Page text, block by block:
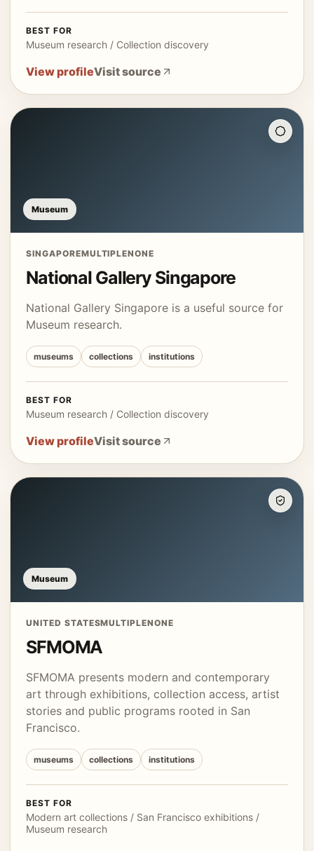
BEST FOR
Museum research / Collection discovery
View profileVisit source
Museum
SINGAPOREMULTIPLENONE
National Gallery Singapore
National Gallery Singapore is a useful source for
Museum research.
museums collections institutions
BEST FOR
Museum research / Collection discovery
View profileVisit source
Museum
UNITED STATESMULTIPLENONE
SFMOMA
SFMOMA presents modern and contemporary
art through exhibitions, collection access, artist
stories and public programs rooted in San
Francisco.
museums collections institutions
BEST FOR
Modern art collections / San Francisco exhibitions /
Museum research